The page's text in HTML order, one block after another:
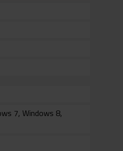
7, Windows 8,